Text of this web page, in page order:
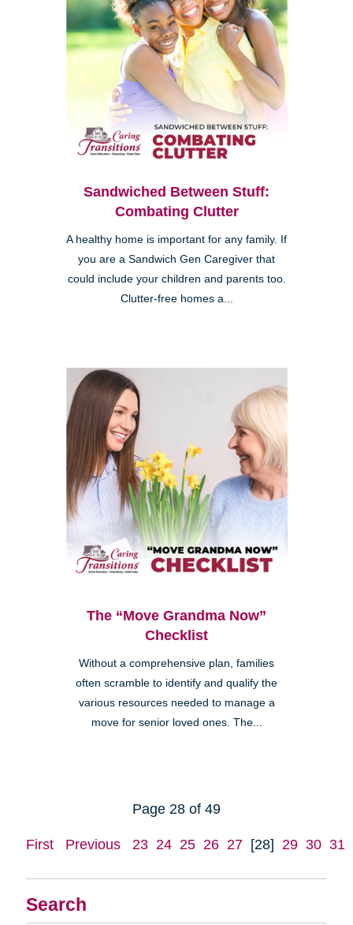
Search
Sandwiched Between Stuff:
Combating Clutter
A healthy home is important for any family. If
you are a Sandwich Gen Caregiver that
could include your children and parents too.
Clutter-free homes a...
The “Move Grandma Now”
Checklist
Without a comprehensive plan, families
often scramble to identify and qualify the
various resources needed to manage a
move for senior loved ones. The...
Page 28 of 49
First Previous 23 24 25 26 27 [28] 29 30 31